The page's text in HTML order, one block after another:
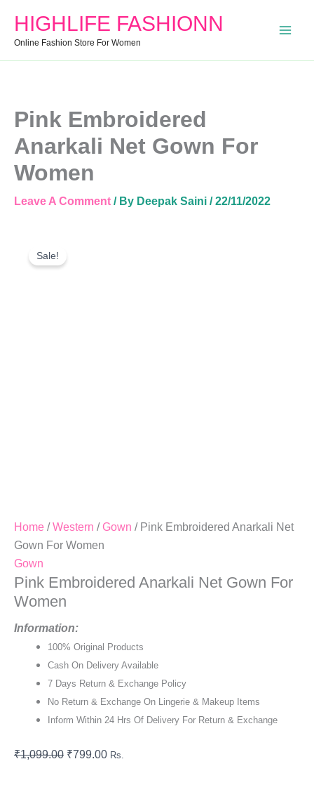
HIGHLIFE FASHIONN
Online Fashion Store For Women
Pink Embroidered
Anarkali Net Gown For
Women
Leave A Comment / By Deepak Saini /22/11/2022
Sale!
Home /Western /Gown / Pink Embroidered Anarkali Net
Gown For Women
Gown
Pink Embroidered Anarkali Net Gown For
Women
Information:
100% Original Products
Cash On Delivery Available
7 Days Return & Exchange Policy
No Return & Exchange On Lingerie & Makeup Items
Inform Within 24 Hrs Of Delivery For Return & Exchange
₹1,099.00 ₹799.00 Rs.
Embroidered
Anarkali
Quantity